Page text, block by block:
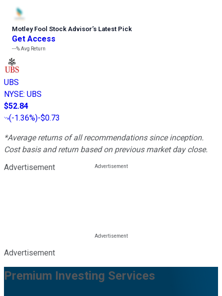
Motley Fool Stock Advisor’s Latest Pick
Get Access
---%Avg Return
UBS
NYSE: UBS
$52.84
(-1.36%)-$0.73
*Average returns of all recommendations since inception.
Cost basis and return based on previous market day close.
Advertisement
Advertisement
Premium Investing Services